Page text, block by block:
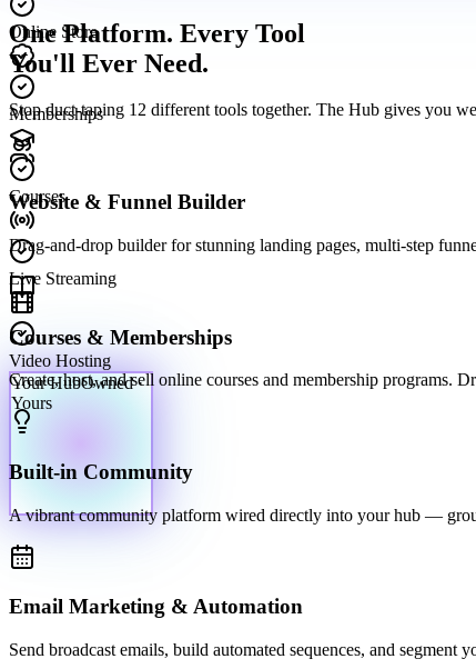
Online Store
Memberships
Courses
Live Streaming
Video Hosting
Your HubOwned ·
Yours
One Platform. Every Tool
You'll Ever Need.
Stop duct-taping 12 different tools together. The Hub gives you
Website & Funnel Builder
Drag-and-drop builder for stunning landing pages, multi-step
Courses & Memberships
Create, host, and sell online courses and membership programs.
Built-in Community
A vibrant community platform wired directly into your hub —
Email Marketing & Automation
Send broadcast emails, build automated sequences, and